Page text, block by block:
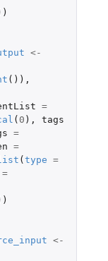
<-
()),
=
( 0 ),
tags
=
=
( type =
=
<-